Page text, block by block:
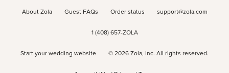
About Zola Guest FAQs Order status support@zola.com
1 (408) 657-ZOLA
Start your wedding website © 2026 Zola, Inc. All rights reserved.